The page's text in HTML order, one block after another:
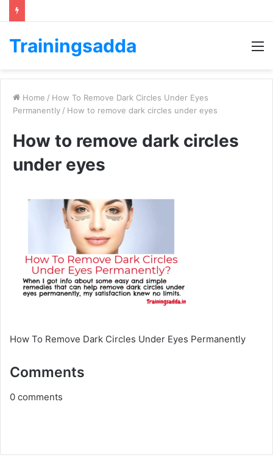
Trainingsadda
Home / How To Remove Dark Circles Under Eyes
Permanently / How to remove dark circles under eyes
How to remove dark circles
under eyes
How To Remove Dark Circles Under Eyes Permanently
Comments
0 comments